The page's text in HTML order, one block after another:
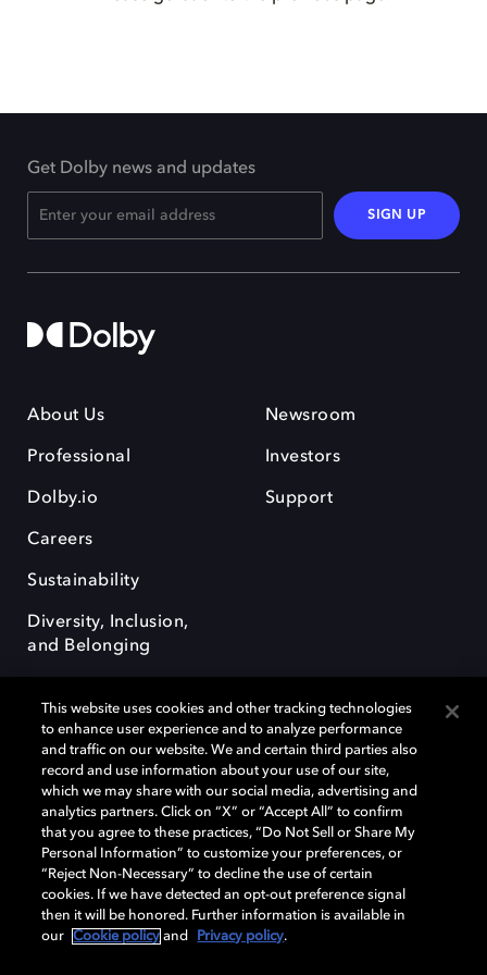
Get Dolby news and updates
SIGN UP
About Us
Professional
Dolby.io
Careers
Sustainability
Diversity, Inclusion,
and Belonging
Newsroom
Investors
Support
Dolby, the double-D symbol, Dolby Atmos, Dolby Vision, and Dolby
OptiView are trademarks or registered trademarks of Dolby
Laboratories Licensing Corporation or its affiliates. Other trademarks
remain the property of their respective owners. © 2026 Dolby
Laboratories, Inc. All rights reserved.
Cookie Manager Terms of use Governance
This website uses cookies and other tracking technologies
to enhance user experience and to analyze performance
and traffic on our website. We and certain third parties also
record and use information about your use of our site,
which we may share with our social media, advertising and
analytics partners. Click on “X” or “Accept All” to confirm
that you agree to these practices, “Do Not Sell or Share My
Personal Information” to customize your preferences, or
“Reject Non-Necessary” to decline the use of certain
cookies. If we have detected an opt-out preference signal
then it will be honored. Further information is available in
our
Cookie policy and Privacy policy.